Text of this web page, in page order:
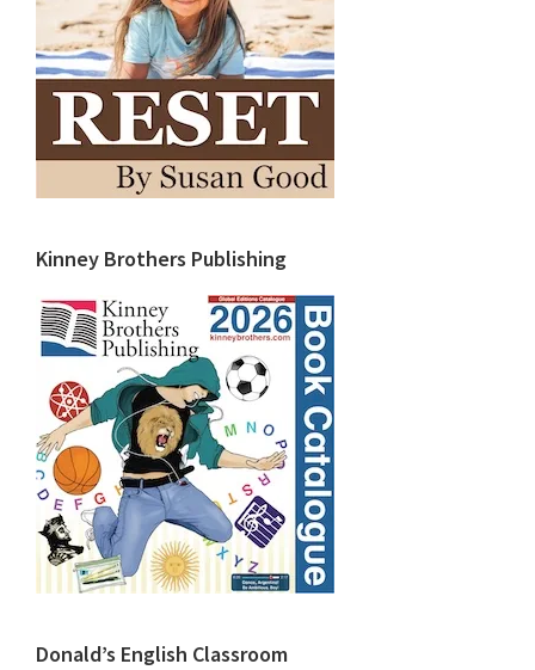
Kinney Brothers Publishing
Donald’s English Classroom